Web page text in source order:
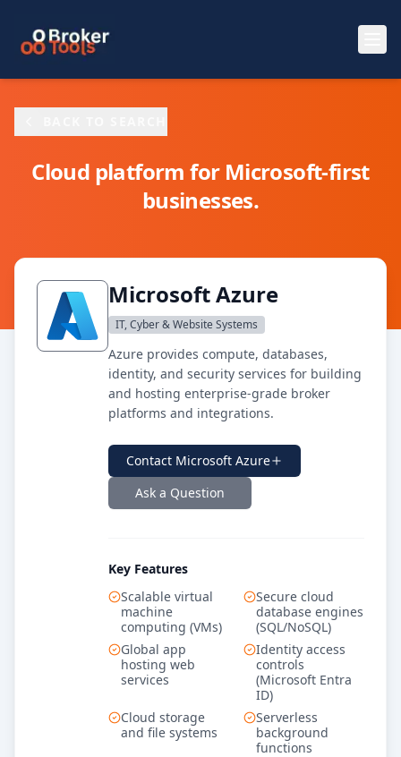
Cloud platform for Microsoft-first
businesses.
Microsoft Azure
IT, Cyber & Website Systems
Azure provides compute, databases,
identity, and security services for building
and hosting enterprise-grade broker
platforms and integrations.
Contact Microsoft Azure
Ask a Question
Key Features
Scalable virtual
machine
computing (VMs)
Secure cloud
database engines
(SQL/NoSQL)
Global app
hosting web
services
Identity access
controls
(Microsoft Entra
ID)
Cloud storage
and file systems
Serverless
background
functions